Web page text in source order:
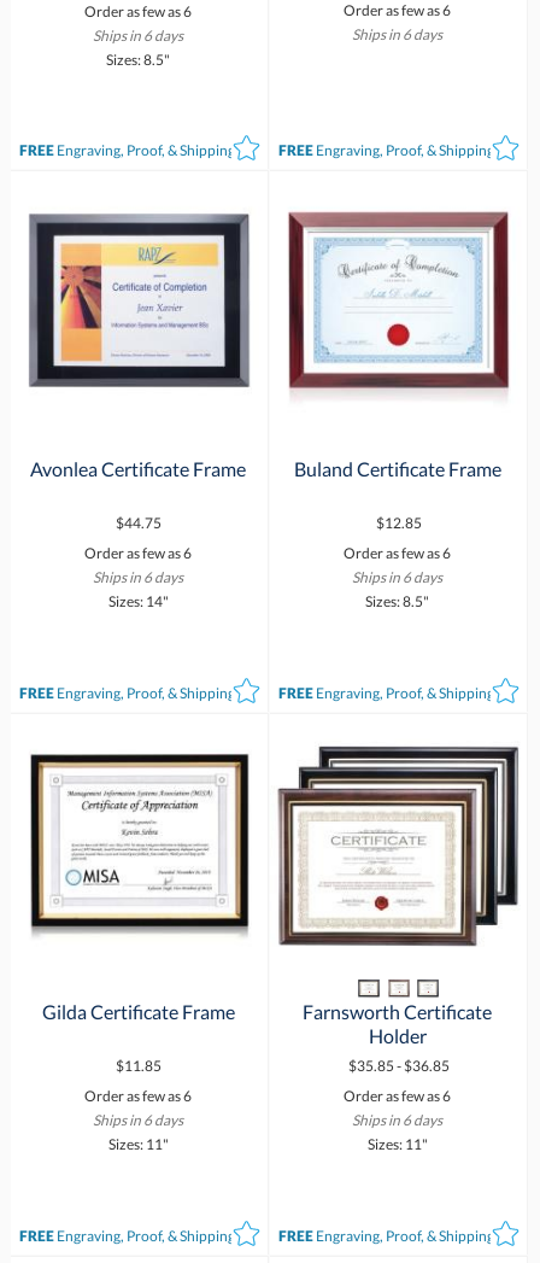
Order as few as 6
Ships in 6 days
Sizes: 8.5"
FREEEngraving, Proof, & Shipping*
Order as few as 6
Ships in 6 days
FREE Engraving, Proof, & Shipping*
Avonlea Certificate Frame
$44.75
Order as few as 6
Ships in 6 days
Sizes: 14"
FREEEngraving, Proof, & Shipping*
Buland Certificate Frame
$12.85
Order as few as 6
Ships in 6 days
Sizes: 8.5"
FREE Engraving, Proof, & Shipping*
Gilda Certificate Frame
$11.85
Order as few as 6
Ships in 6 days
Sizes: 11"
FREEEngraving, Proof, & Shipping*
Farnsworth Certificate
Holder
$35.85 - $36.85
Order as few as 6
Ships in 6 days
Sizes: 11"
FREE Engraving, Proof, & Shipping*